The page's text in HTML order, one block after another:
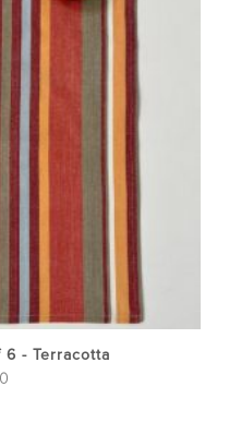
6 - Terracotta